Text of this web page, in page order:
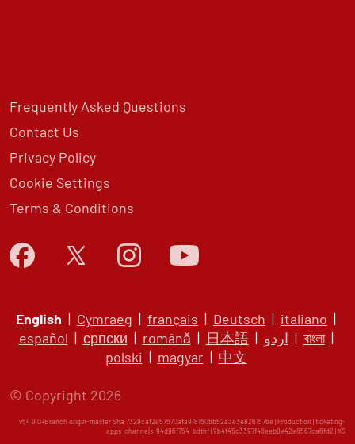
Frequently Asked Questions
Contact Us
Privacy Policy
Cookie Settings
Terms & Conditions
English | Cymraeg | français | Deutsch | italiano |
español | српски | română | 日本語| اردو | বাংলা|
polski | magyar | 中文
© Copyright 2026
v54.9.0+Branch.origin-master.Sha.7329caf2e57570afa918150bb52a3e3e8261576e | Production | ticketing-
apps-channels-94d96f754-bdthf | 9b4f45c3397f46eeb8e42e8567ca6fd2 |XS